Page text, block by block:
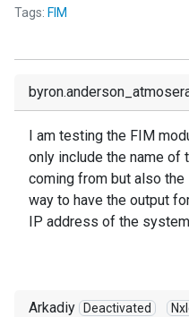
Tags: FIM
I am testing the FIM
only include the name of
coming from but also
way to have the output
IP address of the
Arkadiy Deactivated